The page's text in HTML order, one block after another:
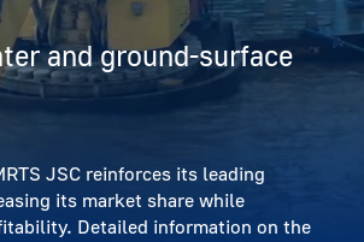
and ground-surface
JSC reinforces its leading
its market share while
Detailed information on the